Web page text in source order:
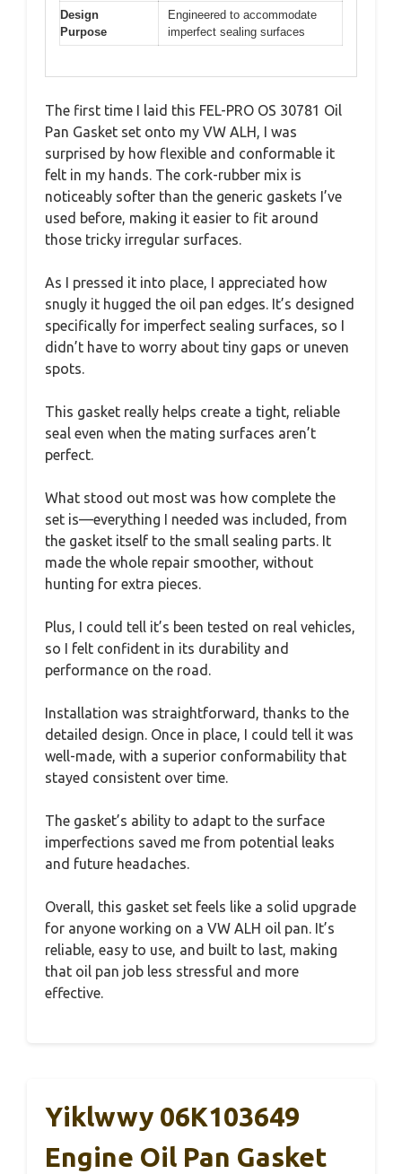
Design
Purpose
Engineered to accommodate
imperfect sealing surfaces
The first time I laid this FEL-PRO OS 30781 Oil
Pan Gasket set onto my VW ALH, I was
surprised by how flexible and conformable it
felt in my hands. The cork-rubber mix is
noticeably softer than the generic gaskets I’ve
used before, making it easier to fit around
those tricky irregular surfaces.
As I pressed it into place, I appreciated how
snugly it hugged the oil pan edges. It’s designed
specifically for imperfect sealing surfaces, so I
didn’t have to worry about tiny gaps or uneven
spots.
This gasket really helps create a tight, reliable
seal even when the mating surfaces aren’t
perfect.
What stood out most was how complete the
set is—everything I needed was included, from
the gasket itself to the small sealing parts. It
made the whole repair smoother, without
hunting for extra pieces.
Plus, I could tell it’s been tested on real vehicles,
so I felt confident in its durability and
performance on the road.
Installation was straightforward, thanks to the
detailed design. Once in place, I could tell it was
well-made, with a superior conformability that
stayed consistent over time.
The gasket’s ability to adapt to the surface
imperfections saved me from potential leaks
and future headaches.
Overall, this gasket set feels like a solid upgrade
for anyone working on a VW ALH oil pan. It’s
reliable, easy to use, and built to last, making
that oil pan job less stressful and more
effective.
Yiklwwy 06K103649
Engine Oil Pan Gasket